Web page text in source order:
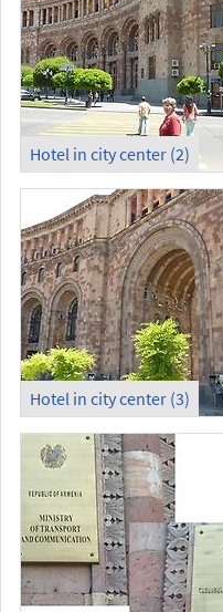
Hotel in city center (2)
Hotel in city center (3)